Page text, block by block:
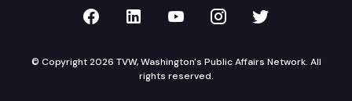
TVW on Facebook
TVW on LinkedIn
TVW on YouTube
TVW onTVW on
© Copyright 2026 TVW, Washington's Public Affairs Network. All
rights reserved.